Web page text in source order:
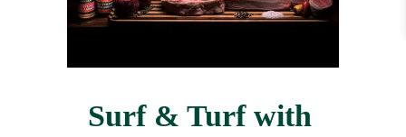
Surf & Turf with